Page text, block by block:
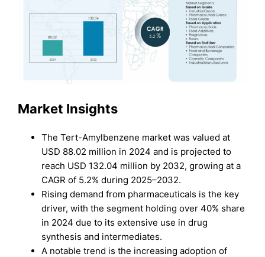
Market Insights
The Tert-Amylbenzene market was valued at
USD 88.02 million in 2024 and is projected to
reach USD 132.04 million by 2032, growing at a
CAGR of 5.2% during 2025–2032.
Rising demand from pharmaceuticals is the key
driver, with the segment holding over 40% share
in 2024 due to its extensive use in drug
synthesis and intermediates.
A notable trend is the increasing adoption of